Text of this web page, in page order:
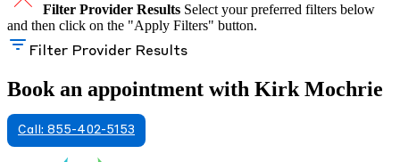
Filter Provider Results Select your preferred filters below
and then click on the "Apply Filters" button.
Filter Provider Results
Book an appointment with Kirk Mochrie
Call: 855-402-5153